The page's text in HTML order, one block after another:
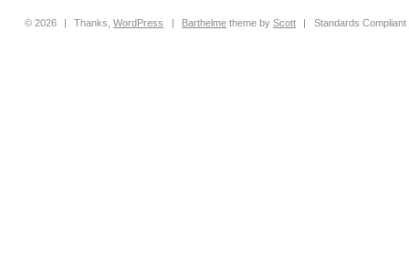
© 2026 | Thanks,WordPress | Barthelme theme byScott | Standards Compliant